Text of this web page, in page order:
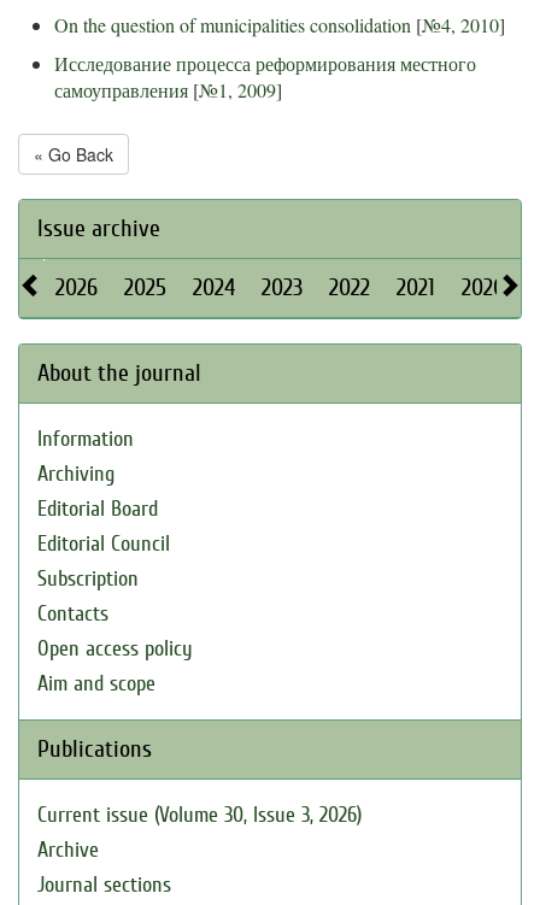
On the question of municipalities consolidation [№4, 2010]
Исследование процесса реформирования местного
самоуправления [№1, 2009]
« Go Back
Issue archive
2026 2025 2024 2023 2022 2021 2020
About the journal
Information
Archiving
Editorial Board
Editorial Council
Subscription
Contacts
Open access policy
Aim and scope
Publications
Current issue (Volume 30, Issue 3, 2026)
Archive
Journal sections